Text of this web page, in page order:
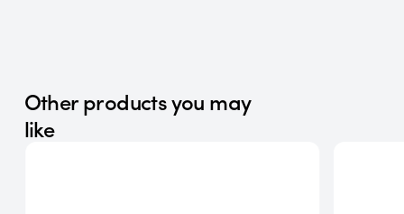
Other products you may
like